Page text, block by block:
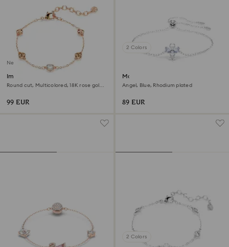
New
Imber bracelet
Round cut, Multicolored, 18K rose gold
99 EUR
2 Colors
Magic bracelet
Angel, Blue, Rhodium plated
89 EUR
2 Colors